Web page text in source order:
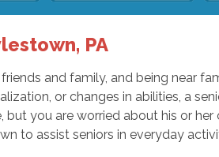
PA
and family, and being near
or changes in abilities, a
you are worried about his or
to assist seniors in everyday